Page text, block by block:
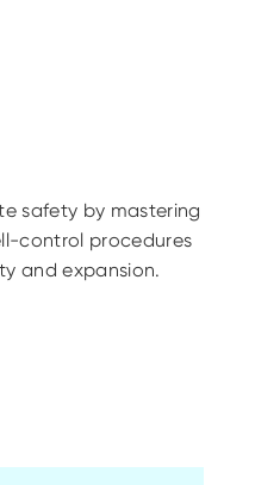
safety by mastering
control procedures
and expansion.